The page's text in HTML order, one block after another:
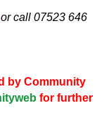
or call 07523 646
by Community
for further